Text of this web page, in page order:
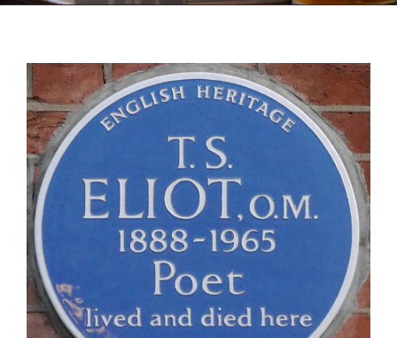
View
Larger
Image